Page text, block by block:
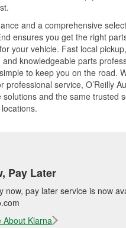
and a comprehensive
ensures you get the right
your vehicle. Fast local
knowledgeable parts
to keep you on the road.
professional service, O’Reilly
solutions and the same trusted
Pay Later
now, pay later service is now
About Klarna